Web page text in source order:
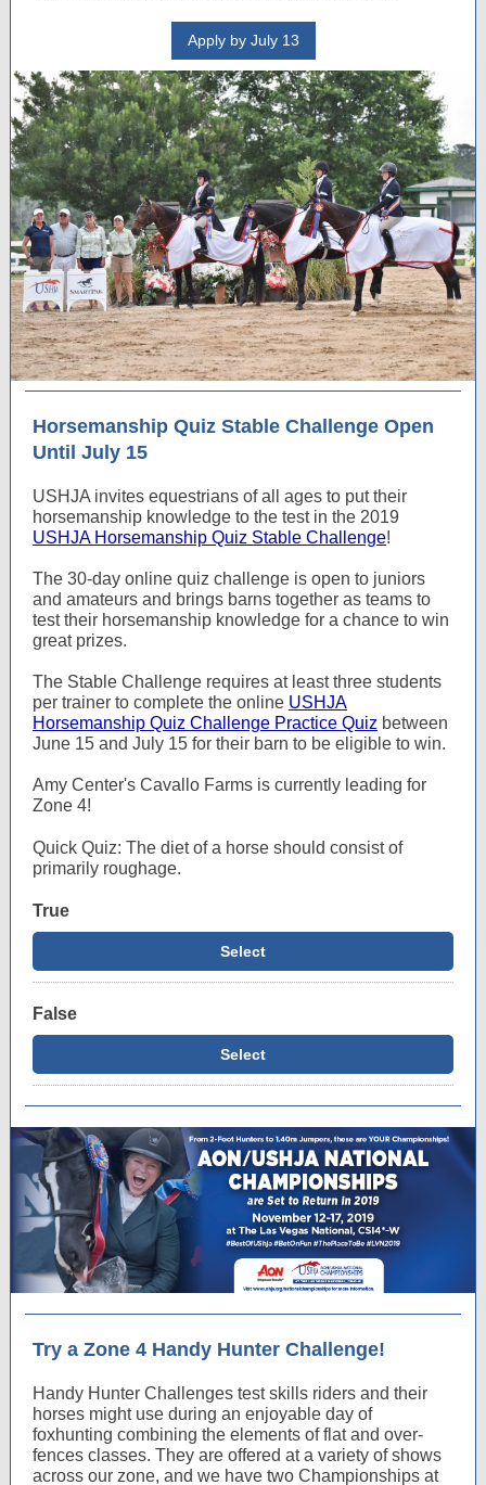
Apply by July 13
Horsemanship Quiz Stable Challenge Open
Until July 15
USHJA invites equestrians of all ages to put their
horsemanship knowledge to the test in the 2019
USHJA Horsemanship Quiz Stable Challenge!
The 30-day online quiz challenge is open to juniors
and amateurs and brings barns together as teams to
test their horsemanship knowledge for a chance to win
great prizes.
The Stable Challenge requires at least three students
per trainer to complete the online USHJA
Horsemanship Quiz Challenge Practice Quiz between
June 15 and July 15 for their barn to be eligible to win.
Amy Center's Cavallo Farms is currently leading for
Zone 4!
Quick Quiz: The diet of a horse should consist of
primarily roughage.
True
Select
False
Select
Try a Zone 4 Handy Hunter Challenge!
Handy Hunter Challenges test skills riders and their
horses might use during an enjoyable day of
foxhunting combining the elements of flat and over-
fences classes. They are offered at a variety of shows
across our zone, and we have two Championships at